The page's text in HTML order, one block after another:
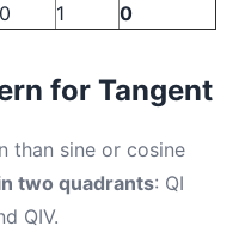
0 1 0
for Tangent
than sine or cosine
two quadrants: QI
QIV.